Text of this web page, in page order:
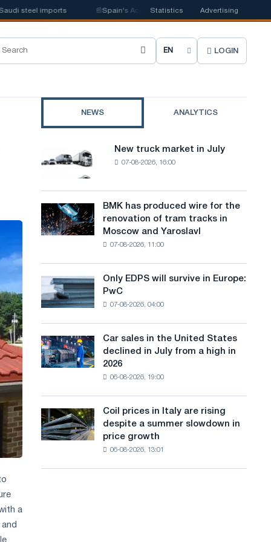
steel imports Spain's Acerinox notes positive dynamics in the
Statistics Advertising
C
o
e
t
e
a
n
u
g
e
LOGIN
a
NEWS ANALYTICS
truck
in
July
New truck market in July
07-08-2026, 16:00
BMK
has
produced
renovation
of
tracks
in
Moscow
and
BMK has produced wire for the
renovation of tram tracks in
Moscow and Yaroslavl
07-08-2026, 11:00
Only
EDPS
will
Europe:
PwC
Only EDPS will survive in Europe:
PwC
07-08-2026, 04:00
Car
sales
in
declined
in
a
Car sales in the United States
declined in July from a high in
2026
06-08-2026, 19:00
Coil
prices
in
Coil prices in Italy are rising
despite a summer slowdown in
price growth
06-08-2026, 13:01